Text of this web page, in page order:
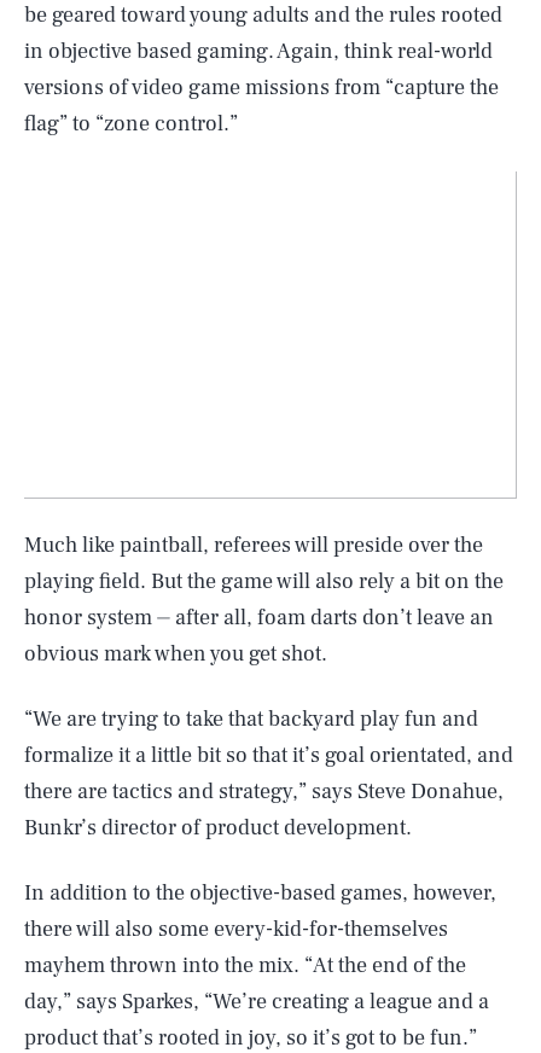
be geared toward young adults and the rules rooted
in objective based gaming. Again, think real-world
versions of video game missions from “capture the
flag” to “zone control.”
Much like paintball, referees will preside over the
playing field. But the game will also rely a bit on the
honor system ⏤ after all, foam darts don’t leave an
obvious mark when you get shot.
“We are trying to take that backyard play fun and
formalize it a little bit so that it’s goal orientated, and
there are tactics and strategy,” says Steve Donahue,
Bunkr’s director of product development.
In addition to the objective-based games, however,
there will also some every-kid-for-themselves
mayhem thrown into the mix. “At the end of the
day,” says Sparkes, “We’re creating a league and a
product that’s rooted in joy, so it’s got to be fun.”